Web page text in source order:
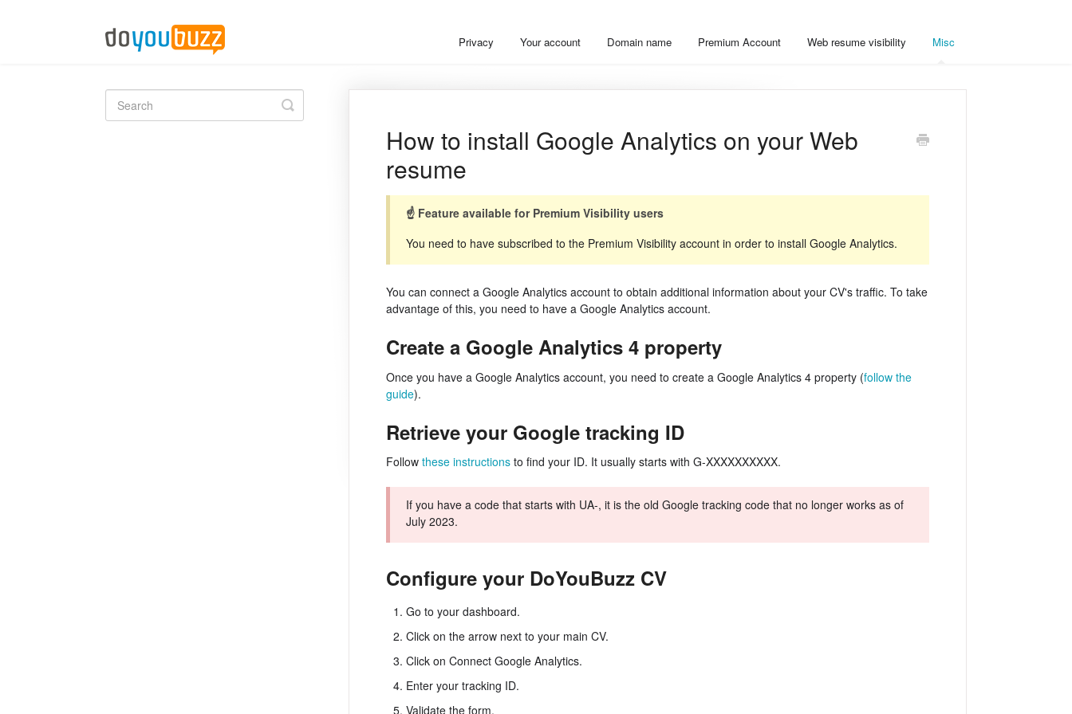
Privacy Your account Domain name Premium Account Web resume visibility Misc
How to install Google Analytics on your Web
resume
☝️ Feature available for Premium Visibility users
You need to have subscribed to the Premium Visibility account in order to install Google Analytics.
You can connect a Google Analytics account to obtain additional information about your CV's traffic. To take
advantage of this, you need to have a Google Analytics account.
Create a Google Analytics 4 property
Once you have a Google Analytics account, you need to create a Google Analytics 4 property (follow the
guide).
Retrieve your Google tracking ID
Follow these instructionsto find your ID. It usually starts with G-XXXXXXXXXX.
If you have a code that starts with UA-, it is the old Google tracking code that no longer works as of
July 2023.
Configure your DoYouBuzz CV
Go to your dashboard.
Click on the arrow next to your main CV.
Click on Connect Google Analytics.
Enter your tracking ID.
Validate the form.
Toggle
Search